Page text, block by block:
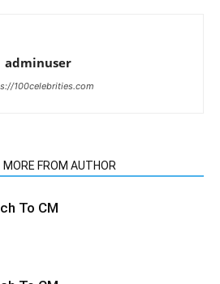
adminuser
100celebrities.com
MORE FROM AUTHOR
To CM